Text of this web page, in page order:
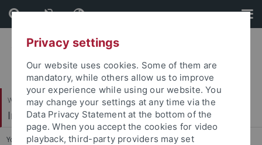
Skip
to
content
Skip
to
footer
Wirtschafts- und Sozialwissenschaftliche Fakultät
Institut für Politikwissenschaft
You are here: Startseite ... Martin Seeleib-Kaiser
Privacy settings
Our website uses cookies. Some of them are
mandatory, while others allow us to improve
your experience while using our website. You
may change your settings at any time via the
Data Privacy Statement at the bottom of the
page. When you accept the cookies for video
playback, third-party providers may set